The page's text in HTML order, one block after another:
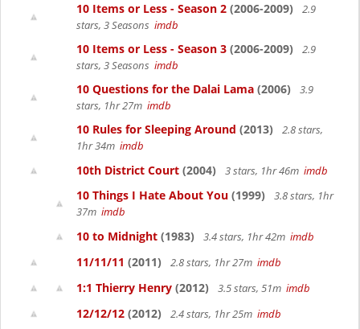
10 Items or Less - Season 2 (2006-2009)
2.9
stars, 3 Seasons imdb
10 Items or Less - Season 3 (2006-2009)
2.9
stars, 3 Seasons imdb
10 Questions for the Dalai Lama (2006)
3.9
stars, 1hr 27m imdb
10 Rules for Sleeping Around (2013)
2.8 stars,
1hr 34m imdb
10th District Court (2004) 3 stars, 1hr 46m imdb
10 Things I Hate About You (1999)
3.8 stars, 1hr
37m imdb
10 to Midnight (1983) 3.4 stars, 1hr 42m imdb
11/11/11 (2011) 2.8 stars, 1hr 27m imdb
1:1 Thierry Henry (2012) 3.5 stars, 51m imdb
12/12/12 (2012) 2.4 stars, 1hr 25m imdb